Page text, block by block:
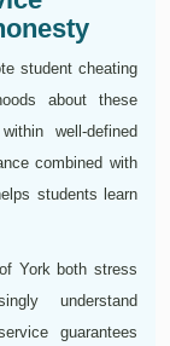
student cheating
about these
well-defined
combined with
students learn
York both stress
understand
guarantees